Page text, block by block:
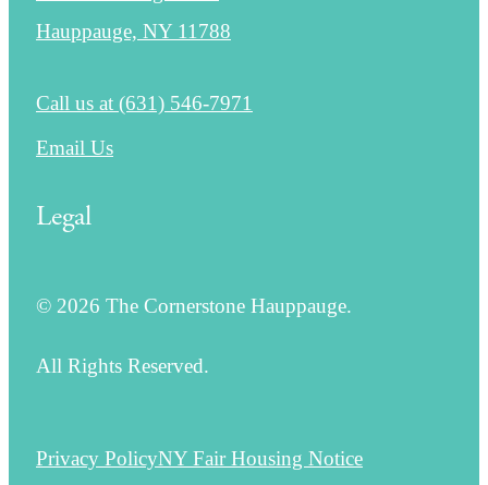
Hauppauge, NY 11788
Call us at (631) 546-7971
Email Us
Legal
© 2026 The Cornerstone Hauppauge.
All Rights Reserved.
Privacy PolicyNY Fair Housing Notice